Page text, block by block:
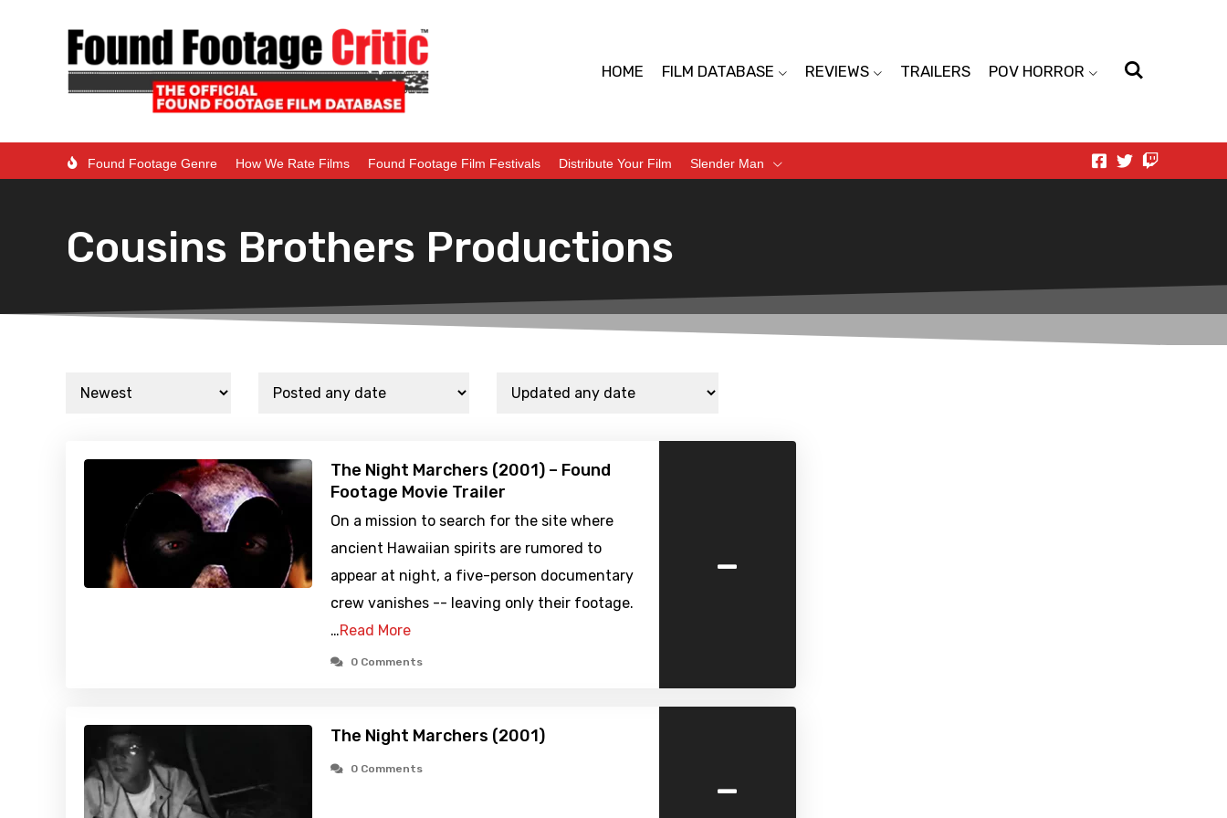
HOME FILM DATABASE REVIEWS TRAILERS POV HORROR
Found Footage Genre How We Rate Films Found Footage Film Festivals Distribute Your Film Slender Man
Cousins Brothers Productions
The Night Marchers (2001) – Found
Footage Movie Trailer
On a mission to search for the site where
ancient Hawaiian spirits are rumored to
appear at night, a five-person documentary
crew vanishes -- leaving only their footage.
…Read More
0 Comments
-
The Night Marchers (2001)
0 Comments -